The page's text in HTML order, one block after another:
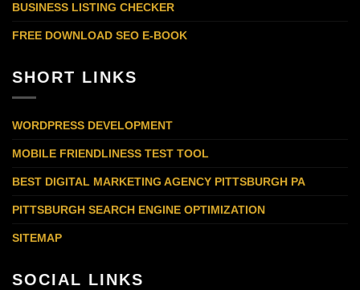
BUSINESS LISTING CHECKER
FREE DOWNLOAD SEO E-BOOK
SHORT LINKS
WORDPRESS DEVELOPMENT
MOBILE FRIENDLINESS TEST TOOL
BEST DIGITAL MARKETING AGENCY PITTSBURGH PA
PITTSBURGH SEARCH ENGINE OPTIMIZATION
SITEMAP
SOCIAL LINKS